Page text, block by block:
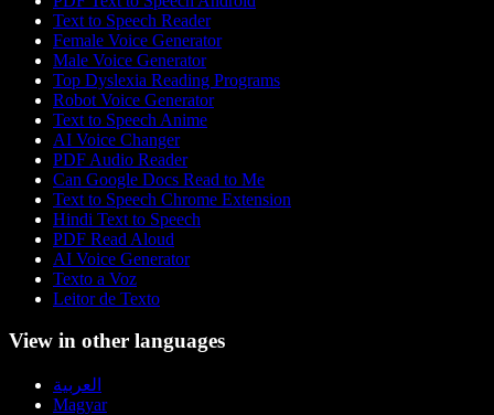
Text to Speech Reader
Female Voice Generator
Male Voice Generator
Top Dyslexia Reading Programs
Robot Voice Generator
Text to Speech Anime
AI Voice Changer
PDF Audio Reader
Can Google Docs Read to Me
Text to Speech Chrome Extension
Hindi Text to Speech
PDF Read Aloud
AI Voice Generator
Texto a Voz
Leitor de Texto
View in other languages
العربية
Magyar